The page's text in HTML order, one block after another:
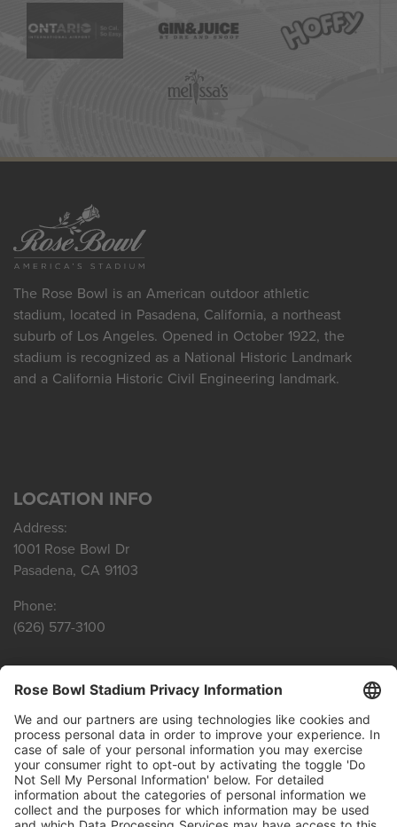
The Rose Bowl is an American outdoor athletic
stadium, located in Pasadena, California, a northeast
suburb of Los Angeles. Opened in October 1922, the
stadium is recognized as a National Historic Landmark
and a California Historic Civil Engineering landmark.
LOCATION INFO
Address:
1001 Rose Bowl Dr
Pasadena, CA 91103
Phone:
(626) 577-3100
SITE LINKS
Privacy Policy
Terms of Service
Agenda Reports